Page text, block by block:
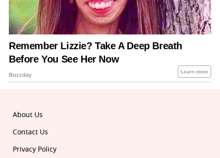
About Us
Contact Us
Privacy Policy